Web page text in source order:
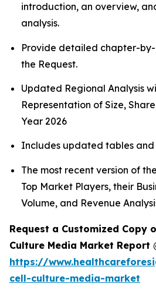
introduction, an overview,
analysis.
Provide detailed chapter-
the Request.
Updated Regional Analysis
Representation of Size,
Year 2026
Includes updated tables and
The most recent version of
Top Market Players, their
Volume, and Revenue
Request a Customized Copy
Culture Media Market Report
https://
cell-culture-media-market